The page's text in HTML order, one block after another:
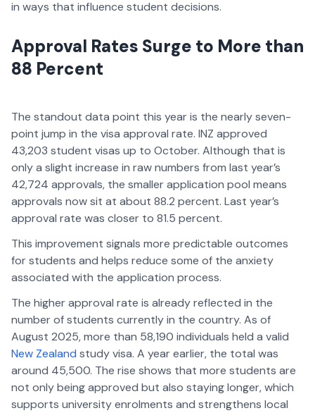
in ways that influence student decisions.
Approval Rates Surge to More than
88 Percent
The standout data point this year is the nearly seven-
point jump in the visa approval rate. INZ approved
43,203 student visas up to October. Although that is
only a slight increase in raw numbers from last year’s
42,724 approvals, the smaller application pool means
approvals now sit at about 88.2 percent. Last year’s
approval rate was closer to 81.5 percent.
This improvement signals more predictable outcomes
for students and helps reduce some of the anxiety
associated with the application process.
The higher approval rate is already reflected in the
number of students currently in the country. As of
August 2025, more than 58,190 individuals held a valid
New Zealand study visa. A year earlier, the total was
around 45,500. The rise shows that more students are
not only being approved but also staying longer, which
supports university enrolments and strengthens local